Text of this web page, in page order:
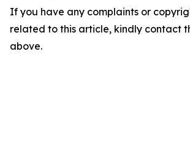
If you have any complaints or
related to this article, kindly contact
above.